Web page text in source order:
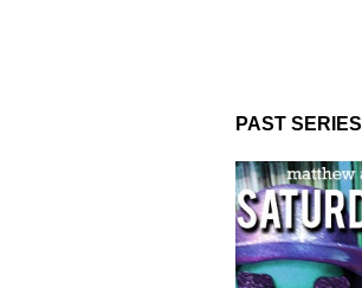
PAST SERIES